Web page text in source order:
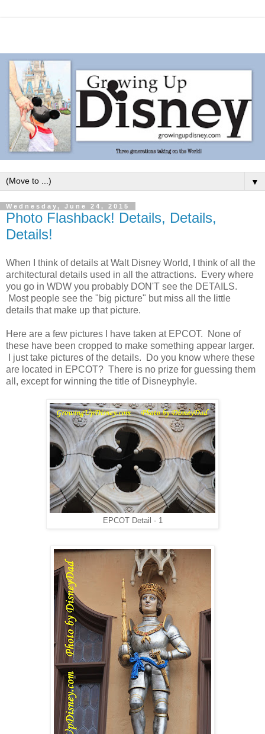
▼
Wednesday, June 24, 2015
Photo Flashback! Details, Details,
Details!
When I think of details at Walt Disney World, I think of all the
architectural details used in all the attractions. Every where
you go in WDW you probably DON'T see the DETAILS.
Most people see the "big picture" but miss all the little
details that make up that picture.
Here are a few pictures I have taken at EPCOT. None of
these have been cropped to make something appear larger.
I just take pictures of the details. Do you know where these
are located in EPCOT? There is no prize for guessing them
all, except for winning the title of Disneyphyle.
EPCOT Detail - 1